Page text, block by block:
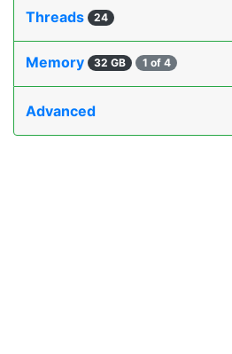
Threads 24
Memory 32 GB 1 of 4
Advanced